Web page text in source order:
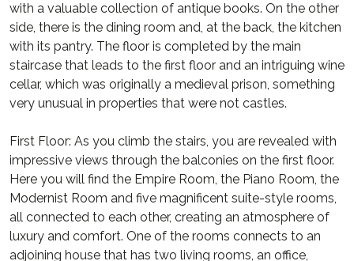
with a valuable collection of antique books. On the other
side, there is the dining room and, at the back, the kitchen
with its pantry. The floor is completed by the main
staircase that leads to the first floor and an intriguing wine
cellar, which was originally a medieval prison, something
very unusual in properties that were not castles.
First Floor: As you climb the stairs, you are revealed with
impressive views through the balconies on the first floor.
Here you will find the Empire Room, the Piano Room, the
Modernist Room and five magnificent suite-style rooms,
all connected to each other, creating an atmosphere of
luxury and comfort. One of the rooms connects to an
adjoining house that has two living rooms, an office,